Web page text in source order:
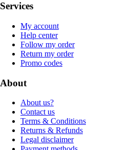
Services
My account
Help center
Follow my order
Return my order
Promo codes
About
About us?
Contact us
Terms & Conditions
Returns & Refunds
Legal disclaimer